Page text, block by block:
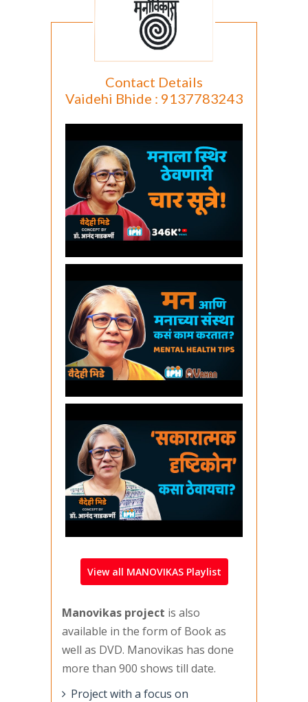
Contact Details
Vaidehi Bhide : 9137783243
View all MANOVIKAS Playlist
Manovikas project is also
available in the form of Book as
well as DVD. Manovikas has done
more than 900 shows till date.
Project with a focus on